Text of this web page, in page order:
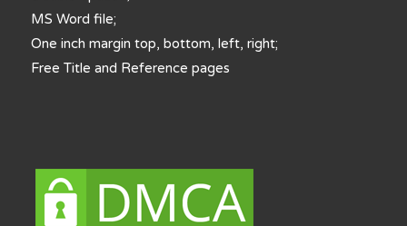
MS Word file;
One inch margin top, bottom, left, right;
Free Title and Reference pages